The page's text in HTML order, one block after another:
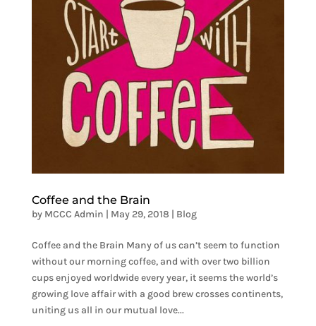
Coffee and the Brain
by MCCC Admin | May 29, 2018 | Blog
Coffee and the Brain Many of us can’t seem to function
without our morning coffee, and with over two billion
cups enjoyed worldwide every year, it seems the world’s
growing love affair with a good brew crosses continents,
uniting us all in our mutual love...